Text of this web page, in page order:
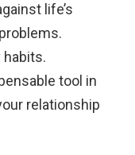
life’s
habits.
tool in
relationship